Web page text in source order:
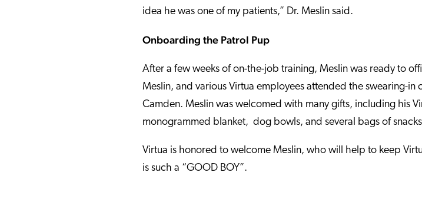
idea he was one of my patients,” Dr. Meslin said.
Onboarding the Patrol Pup
After a few weeks of on-the-job training, Meslin was ready to
Meslin, and various Virtua employees attended the swearing-in
Camden. Meslin was welcomed with many gifts, including his
monogrammed blanket, dog bowls, and several bags of
Virtua is honored to welcome Meslin, who will help to keep
is such a “GOOD BOY”.